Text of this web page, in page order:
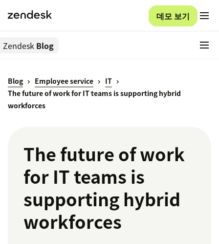
데모 보기
Zendesk Blog
Blog Employee service
IT
The future of work for IT teams is supporting hybrid
workforces
The future of work
for IT teams is
supporting hybrid
workforces